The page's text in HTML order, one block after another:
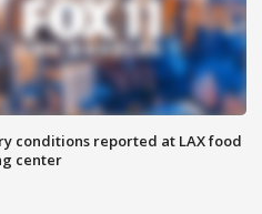
conditions reported at LAX food
center